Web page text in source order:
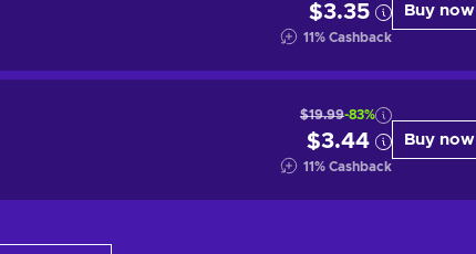
$3.35
11% Cashback
Buy now
$19.99-83%
$3.44
11% Cashback
Buy now